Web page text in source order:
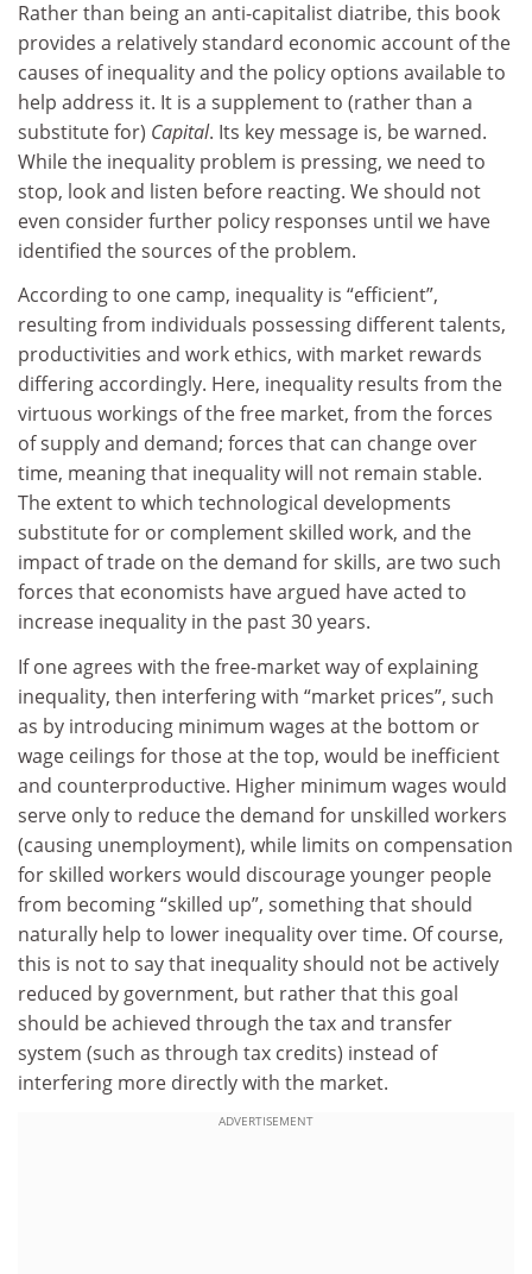
Rather than being an anti-capitalist diatribe, this book
provides a relatively standard economic account of the
causes of inequality and the policy options available to
help address it. It is a supplement to (rather than a
substitute for) Capital. Its key message is, be warned.
While the inequality problem is pressing, we need to
stop, look and listen before reacting. We should not
even consider further policy responses until we have
identified the sources of the problem.
According to one camp, inequality is “efficient”,
resulting from individuals possessing different talents,
productivities and work ethics, with market rewards
differing accordingly. Here, inequality results from the
virtuous workings of the free market, from the forces
of supply and demand; forces that can change over
time, meaning that inequality will not remain stable.
The extent to which technological developments
substitute for or complement skilled work, and the
impact of trade on the demand for skills, are two such
forces that economists have argued have acted to
increase inequality in the past 30 years.
If one agrees with the free-market way of explaining
inequality, then interfering with “market prices”, such
as by introducing minimum wages at the bottom or
wage ceilings for those at the top, would be inefficient
and counterproductive. Higher minimum wages would
serve only to reduce the demand for unskilled workers
(causing unemployment), while limits on compensation
for skilled workers would discourage younger people
from becoming “skilled up”, something that should
naturally help to lower inequality over time. Of course,
this is not to say that inequality should not be actively
reduced by government, but rather that this goal
should be achieved through the tax and transfer
system (such as through tax credits) instead of
interfering more directly with the market.
ADVERTISEMENT